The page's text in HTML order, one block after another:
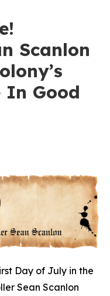
Scanlon
In Good
Day of July in the
Sean Scanlon